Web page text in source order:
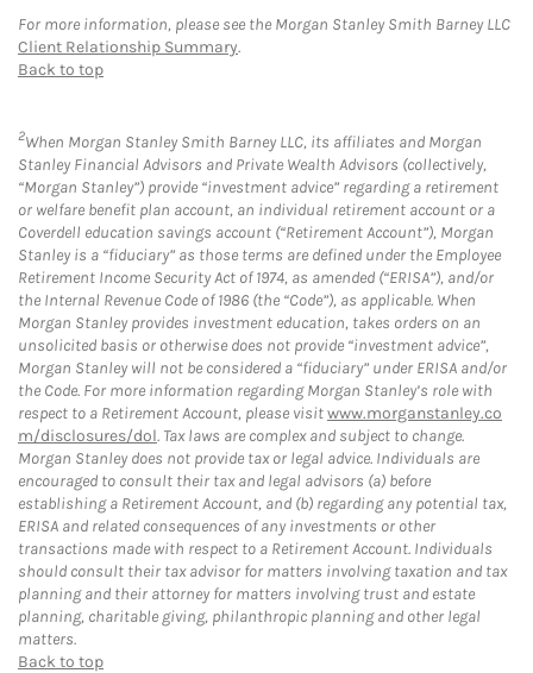
For more information, please see the Morgan Stanley Smith Barney LLC
Client Relationship Summary.
Back to top
2When Morgan Stanley Smith Barney LLC, its affiliates and Morgan
Stanley Financial Advisors and Private Wealth Advisors (collectively,
“Morgan Stanley”) provide “investment advice” regarding a retirement
or welfare benefit plan account, an individual retirement account or a
Coverdell education savings account (“Retirement Account”), Morgan
Stanley is a “fiduciary” as those terms are defined under the Employee
Retirement Income Security Act of 1974, as amended (“ERISA”), and/or
the Internal Revenue Code of 1986 (the “Code”), as applicable. When
Morgan Stanley provides investment education, takes orders on an
unsolicited basis or otherwise does not provide “investment advice”,
Morgan Stanley will not be considered a “fiduciary” under ERISA and/or
the Code. For more information regarding Morgan Stanley’s role with
respect to a Retirement Account, please visitwww.morganstanley.co
m/disclosures/dol. Tax laws are complex and subject to change.
Morgan Stanley does not provide tax or legal advice. Individuals are
encouraged to consult their tax and legal advisors (a) before
establishing a Retirement Account, and (b) regarding any potential tax,
ERISA and related consequences of any investments or other
transactions made with respect to a Retirement Account. Individuals
should consult their tax advisor for matters involving taxation and tax
planning and their attorney for matters involving trust and estate
planning, charitable giving, philanthropic planning and other legal
matters.
Back to top